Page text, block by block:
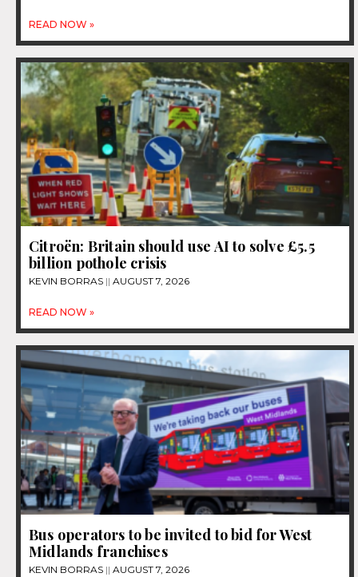
READ NOW »
Citroën: Britain should use AI to solve £5.5
billion pothole crisis
KEVIN BORRAS AUGUST 7, 2026
READ NOW »
Bus operators to be invited to bid for West
Midlands franchises
KEVIN BORRAS AUGUST 7, 2026